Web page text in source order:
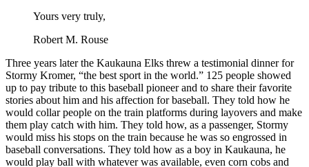
Yours very truly,
Robert M. Rouse
Three years later the Kaukauna Elks threw a testimonial dinner for
Stormy Kromer, “the best sport in the world.” 125 people showed
up to pay tribute to this baseball pi­oneer and to share their favorite
stories about him and his affection for baseball. They told how he
would collar people on the train platforms during layovers and make
them play catch with him. They told how, as a passenger, Stormy
would miss his stops on the train because he was so engrossed in
baseball conversations. They told how as a boy in Kaukauna, he
would play ball with whatever was available, even corn cobs and